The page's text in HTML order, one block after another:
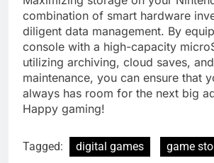
combination of smart hardware
diligent data management. By
console with a high-capacity
utilizing archiving, cloud saves,
maintenance, you can ensure that
always has room for the next big
Happy gaming!
Tagged: digital games
game